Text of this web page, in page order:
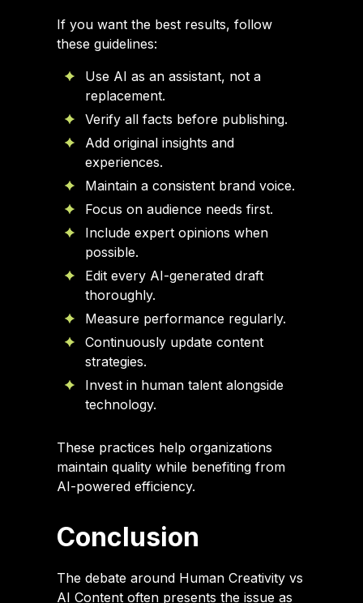
If you want the best results, follow
these guidelines:
Use AI as an assistant, not a
replacement.
Verify all facts before publishing.
Add original insights and
experiences.
Maintain a consistent brand voice.
Focus on audience needs first.
Include expert opinions when
possible.
Edit every AI-generated draft
thoroughly.
Measure performance regularly.
Continuously update content
strategies.
Invest in human talent alongside
technology.
These practices help organizations
maintain quality while benefiting from
AI-powered efficiency.
Conclusion
The debate around Human Creativity vs
AI Content often presents the issue as